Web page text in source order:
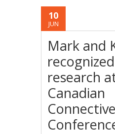
10
JUN
Mark and
research
Canadian